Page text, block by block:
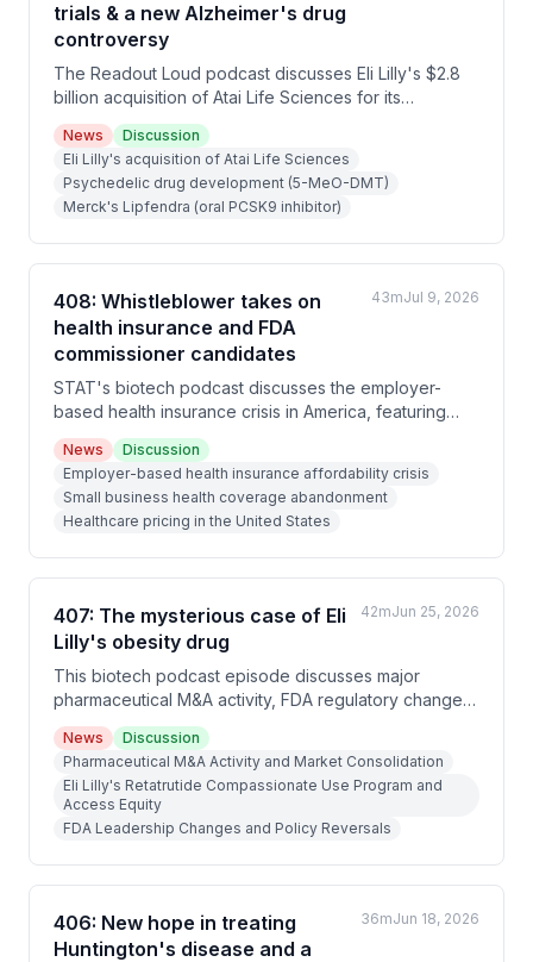
trials & a new Alzheimer's drug
controversy
The Readout Loud podcast discusses Eli Lilly's $2.8
billion acquisition of Atai Life Sciences for its
psychedelic depression treatment, Merck's FDA
approval of Lipfendra (the first oral PCSK9
cholesterol pill), and Biogen's controversial tau-
targeting Alzheimer's drug Dyrannosin. The episode
features bioethicist Jonathan Kimmelman examining
Kalshi's new prediction markets for clinical trial
outcomes, discussing both their potential to improve
compromising trial integrity.
News
Discussion
Eli Lilly's acquisition of Atai Life Sciences
Psychedelic drug development (5-MeO-DMT)
Merck's Lipfendra (oral PCSK9 inhibitor)
408: Whistleblower takes on
health insurance and FDA
commissioner candidates
43mJul 9, 2026
STAT's biotech podcast discusses the employer-
based health insurance crisis in America, featuring
reporting from Bob Herman on rising premiums and an
interview with whistleblower Chris Deacon, who
exposed fraud at Horizon Blue Cross Blue Shield in
New Jersey and advocates for employers to
challenge industry practices.
News
Discussion
Employer-based health insurance affordability crisis
Small business health coverage abandonment
Healthcare pricing in the United States
407: The mysterious case of Eli
Lilly's obesity drug
42mJun 25, 2026
This biotech podcast episode discusses major
pharmaceutical M&A activity, FDA regulatory changes
under acting commissioner Kyle Diamantis, and a
controversial compassionate use case involving Eli
Lilly's obesity drug retatrutide allegedly given to a
well-connected 79-year-old man (possibly President
Trump, though the White House denies it).
News
Discussion
Pharmaceutical M&A Activity and Market Consolidation
Eli Lilly's Retatrutide Compassionate Use Program and
Access Equity
FDA Leadership Changes and Policy Reversals
406: New hope in treating
Huntington's disease and a
36mJun 18, 2026